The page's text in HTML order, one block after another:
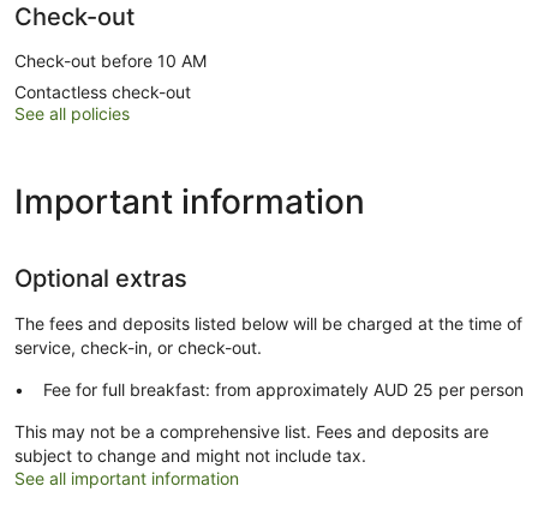
Check-out
Check-out before 10 AM
Contactless check-out
See all policies
Important information
Optional extras
The fees and deposits listed below will be charged at the time of
service, check-in, or check-out.
Fee for full breakfast: from approximately AUD 25 per person
This may not be a comprehensive list. Fees and deposits are
subject to change and might not include tax.
See all important information